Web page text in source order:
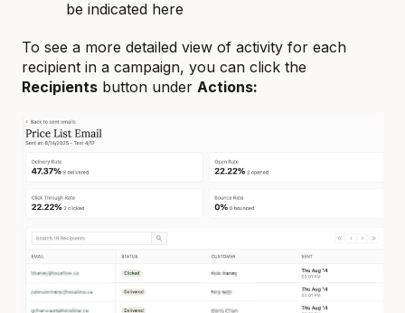
be indicated here
To see a more detailed view of activity for each
recipient in a campaign, you can click the
Recipients button under Actions: